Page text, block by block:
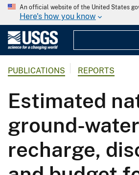
An official website of the United States
Here's how you know
PUBLICATIONS REPORTS
Estimated
ground-water
recharge,